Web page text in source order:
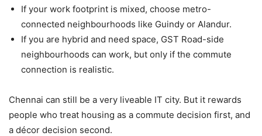
If your work footprint is mixed, choose metro-
connected neighbourhoods like Guindy or Alandur.
If you are hybrid and need space, GST Road-side
neighbourhoods can work, but only if the commute
connection is realistic.
Chennai can still be a very liveable IT city. But it rewards
people who treat housing as a commute decision first, and
a décor decision second.